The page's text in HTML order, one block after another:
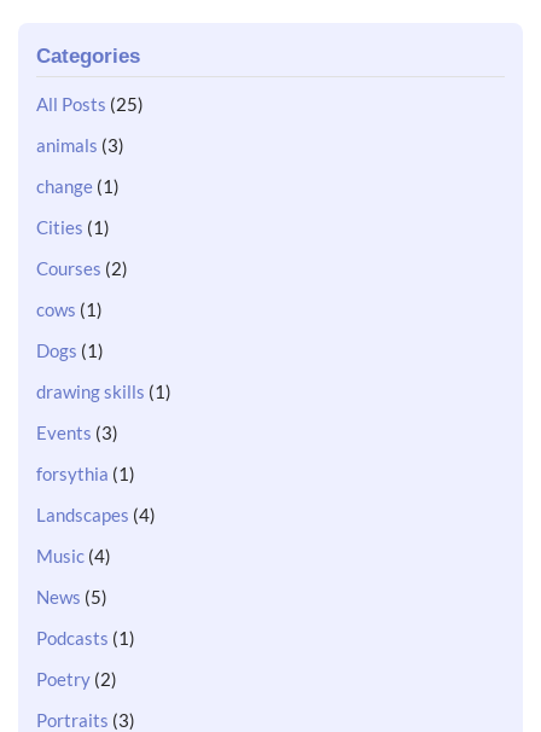
Categories
All Posts (25)
animals (3)
change (1)
Cities (1)
Courses (2)
cows (1)
Dogs (1)
drawing skills (1)
Events (3)
forsythia (1)
Landscapes (4)
Music (4)
News (5)
Podcasts (1)
Poetry (2)
Portraits (3)